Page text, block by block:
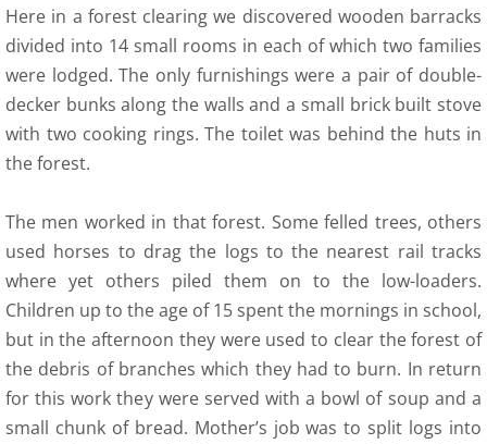
9 Air Force
9 Army
9 Navy
9 Womens Auxiliary Service (PSK)
10 Civilian Life
11 Life after the war
12 Recollections
Here in a forest clearing we discovered wooden barracks
divided into 14 small rooms in each of which two families
were lodged. The only furnishings were a pair of double-
decker bunks along the walls and a small brick built stove
with two cooking rings. The toilet was behind the huts in
the forest.
The men worked in that forest. Some felled trees, others
used horses to drag the logs to the nearest rail tracks
where yet others piled them on to the low-loaders.
Children up to the age of 15 spent the mornings in school,
but in the afternoon they were used to clear the forest of
the debris of branches which they had to burn. In return
for this work they were served with a bowl of soup and a
small chunk of bread. Mother’s job was to split logs into